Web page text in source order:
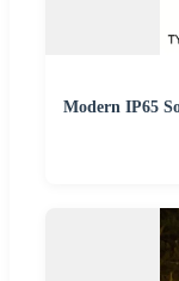
Modern IP65